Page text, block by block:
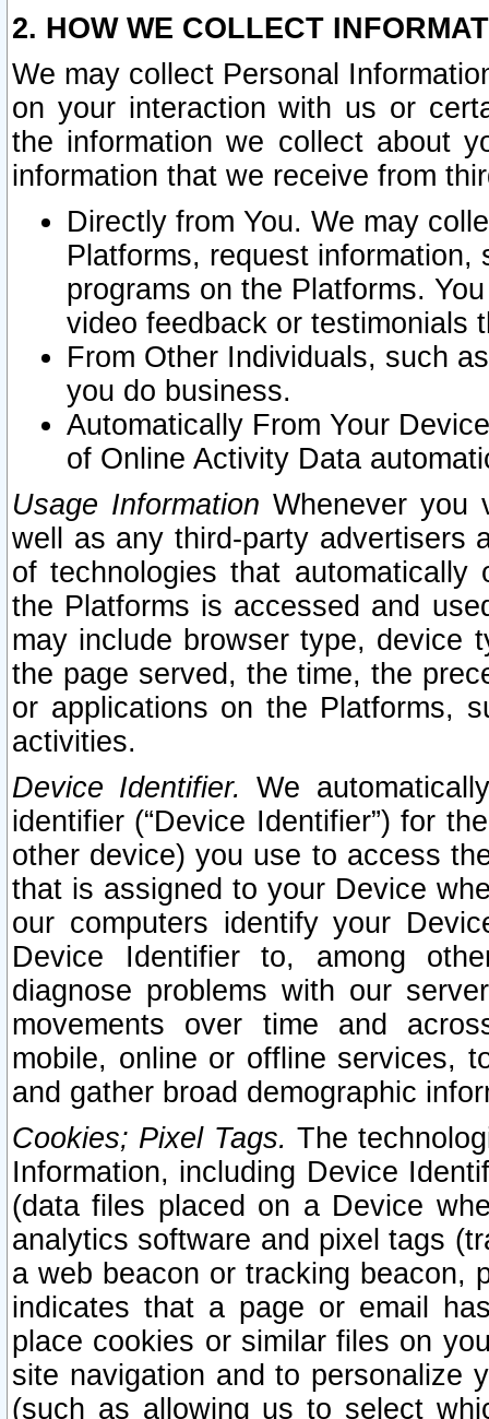
2. HOW WE COLLECT
We may collect Personal
on your interaction with us or
the information we collect about
information that we receive from
Directly from You. We may
Platforms, request
programs on the Platforms.
video feedback or testimonials
From Other Individuals, such
you do business.
Automatically From Your
of Online Activity Data
Usage Information Whenever you
well as any third-party advertisers
of technologies that
the Platforms is accessed and
may include browser type, device
the page served, the time, the
or applications on the Platforms,
activities.
Device Identifier. We
identifier (“Device Identifier”) for
other device) you use to access
that is assigned to your Device
our computers identify your
Device Identifier to, among
diagnose problems with our
movements over time and
mobile, online or offline services,
and gather broad demographic
Cookies; Pixel Tags. The
Information, including Device
(data files placed on a Device
analytics software and pixel tags
a web beacon or tracking beacon,
indicates that a page or email
place cookies or similar files on
site navigation and to personalize
(such as allowing us to select